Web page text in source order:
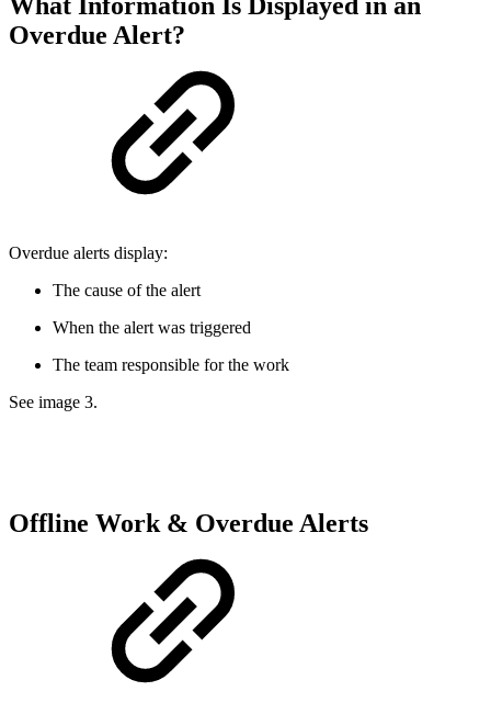
What Information Is Displayed in an
Overdue Alert?
Overdue alerts display:
The cause of the alert
When the alert was triggered
The team responsible for the work
See image 3.
Offline Work & Overdue Alerts